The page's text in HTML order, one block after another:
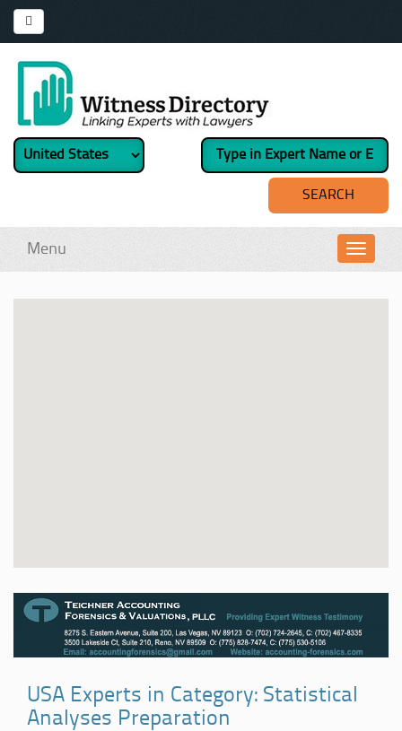
Menu
USA Experts in Category: Statistical
Analyses Preparation